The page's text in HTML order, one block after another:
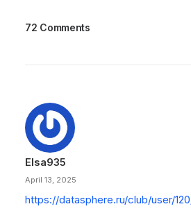
72 Comments
Elsa935
April 13, 2025
https://datasphere.ru/club/user/